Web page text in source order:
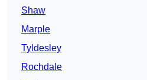
Shaw
Marple
Tyldesley
Rochdale